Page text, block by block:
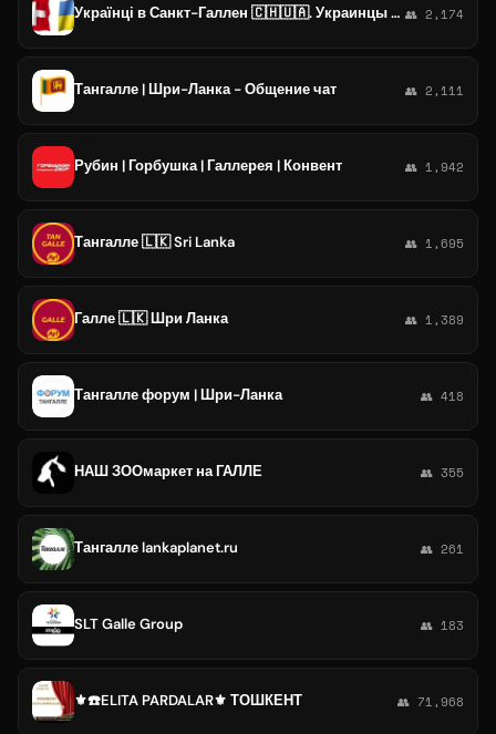
Українці в Санкт-Галлен 🇨🇭🇺🇦. Украинцы в St. Gallen (Sankt Gallen). Кантон Ст. Ґаллен (Ст. Галлен). 👥 2,174
Тангалле | Шри-Ланка - Общение чат 👥 2,111
Рубин | Горбушка | Галлерея | Конвент 👥 1,942
Тангалле 🇱🇰 Sri Lanka 👥 1,695
Галле 🇱🇰 Шри Ланка 👥 1,389
Тангалле форум | Шри-Ланка 👥 418
НАШ ЗООмаркет на ГАЛЛЕ 👥 355
Тангалле lankaplanet.ru 👥 261
SLT Galle Group 👥 183
⚜️☎️ELITA PARDALAR⚜️ ТОШКЕНТ 👥 71,968